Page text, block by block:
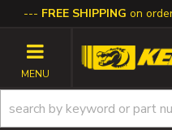
FREE SHIPPING on
TOGGLE